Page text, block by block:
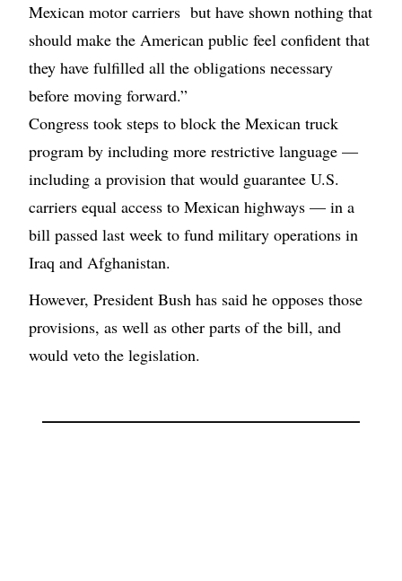
Mexican motor carriers but have shown nothing that
should make the American public feel confident that
they have fulfilled all the obligations necessary
before moving forward.”
Congress took steps to block the Mexican truck
program by including more restrictive language —
including a provision that would guarantee U.S.
carriers equal access to Mexican highways — in a
bill passed last week to fund military operations in
Iraq and Afghanistan.
However, President Bush has said he opposes those
provisions, as well as other parts of the bill, and
would veto the legislation.